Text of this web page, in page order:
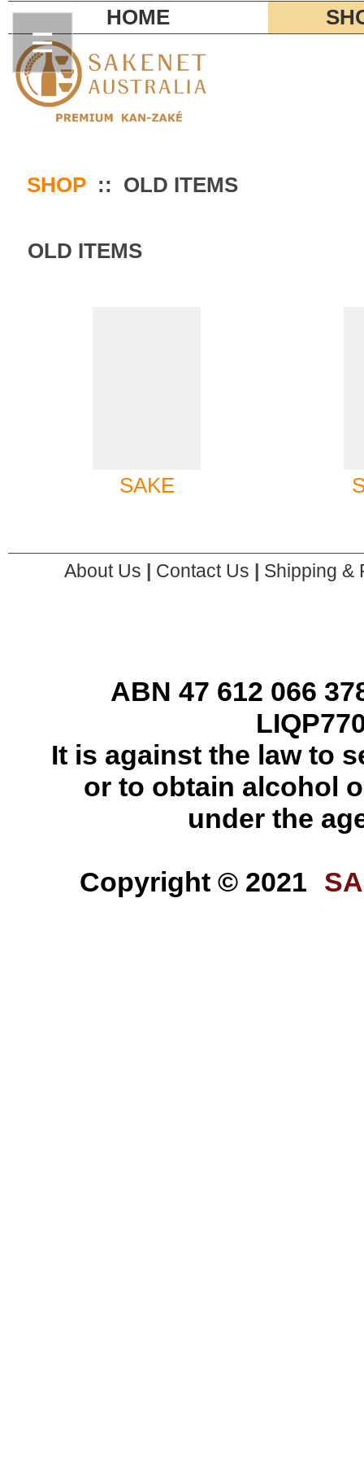
HOME
SHOP :: OLD ITEMS
OLD ITEMS
SAKE
About Us | Contact Us | Shipping &
ABN 47 612 066
It is against the law to
or to obtain alcohol
under the
Copyright © 2021